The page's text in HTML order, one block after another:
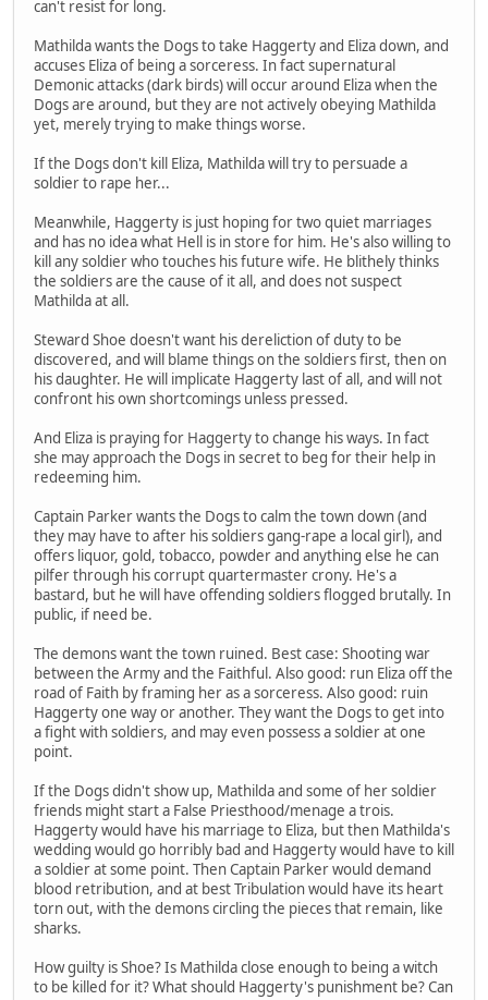
can't resist for long.
Mathilda wants the Dogs to take Haggerty and Eliza down, and
accuses Eliza of being a sorceress. In fact supernatural
Demonic attacks (dark birds) will occur around Eliza when the
Dogs are around, but they are not actively obeying Mathilda
yet, merely trying to make things worse.
If the Dogs don't kill Eliza, Mathilda will try to persuade a
soldier to rape her...
Meanwhile, Haggerty is just hoping for two quiet marriages
and has no idea what Hell is in store for him. He's also willing to
kill any soldier who touches his future wife. He blithely thinks
the soldiers are the cause of it all, and does not suspect
Mathilda at all.
Steward Shoe doesn't want his dereliction of duty to be
discovered, and will blame things on the soldiers first, then on
his daughter. He will implicate Haggerty last of all, and will not
confront his own shortcomings unless pressed.
And Eliza is praying for Haggerty to change his ways. In fact
she may approach the Dogs in secret to beg for their help in
redeeming him.
Captain Parker wants the Dogs to calm the town down (and
they may have to after his soldiers gang-rape a local girl), and
offers liquor, gold, tobacco, powder and anything else he can
pilfer through his corrupt quartermaster crony. He's a
bastard, but he will have offending soldiers flogged brutally. In
public, if need be.
The demons want the town ruined. Best case: Shooting war
between the Army and the Faithful. Also good: run Eliza off the
road of Faith by framing her as a sorceress. Also good: ruin
Haggerty one way or another. They want the Dogs to get into
a fight with soldiers, and may even possess a soldier at one
point.
If the Dogs didn't show up, Mathilda and some of her soldier
friends might start a False Priesthood/menage a trois.
Haggerty would have his marriage to Eliza, but then Mathilda's
wedding would go horribly bad and Haggerty would have to kill
a soldier at some point. Then Captain Parker would demand
blood retribution, and at best Tribulation would have its heart
torn out, with the demons circling the pieces that remain, like
sharks.
How guilty is Shoe? Is Mathilda close enough to being a witch
to be killed for it? What should Haggerty's punishment be? Can